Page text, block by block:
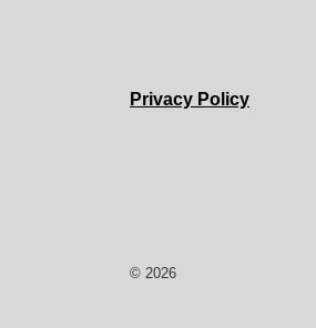
Privacy Policy
© 2026